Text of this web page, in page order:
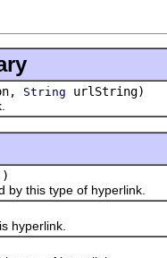
String urlString)
this type of hyperlink.